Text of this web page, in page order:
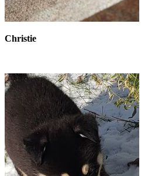
Christie